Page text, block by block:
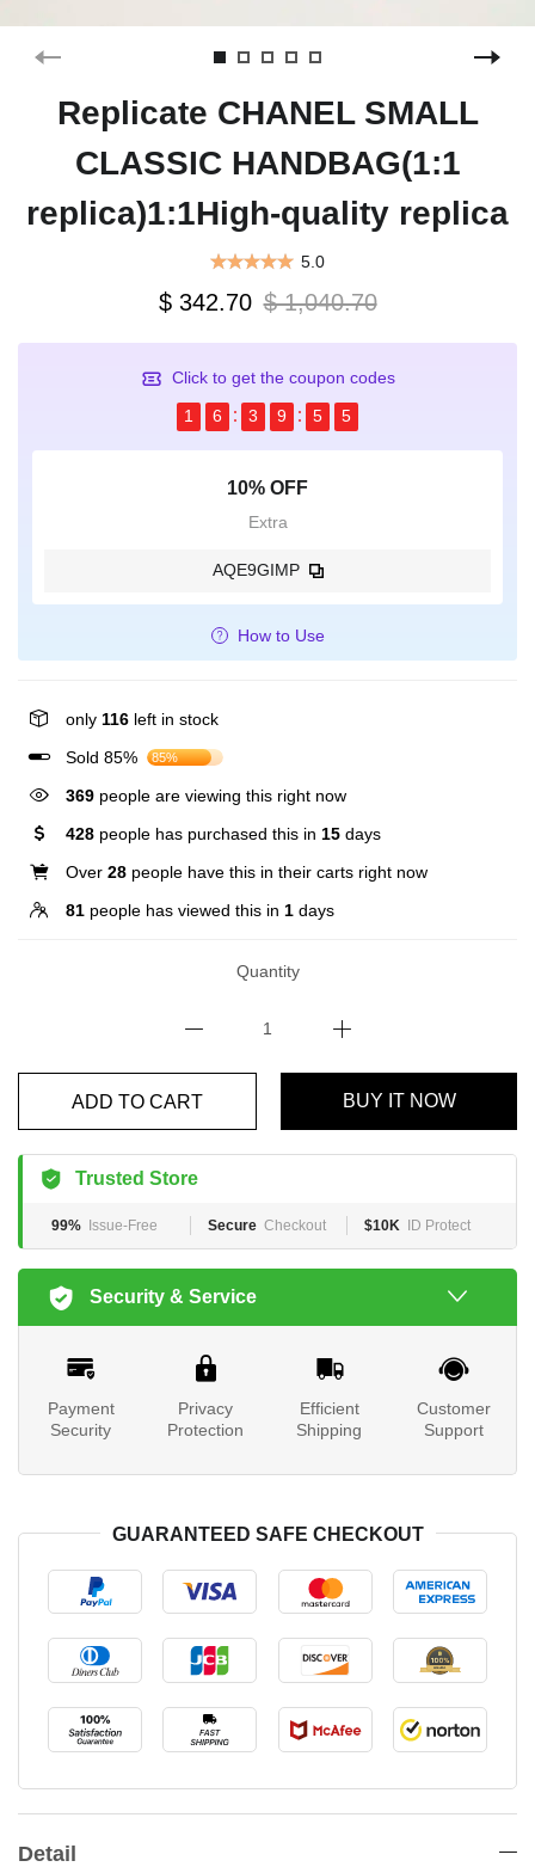
Replicate CHANEL SMALL
CLASSIC HANDBAG(1:1
replica)1:1High-quality replica
5.0
$ 342.70 $ 1,040.70
Click to get the coupon codes
1
6 3 9 5 5
10% OFF
Extra
AQE9GIMP
How to Use
only 116 left in stock
Sold 85%
85%
369 people are viewing this right now
428 people has purchased this in 15 days
Over 28 people have this in their carts right now
81 people has viewed this in 1 days
Quantity
ADD TO CART BUY IT NOW
Trusted Store
99% Issue-Free Secure Checkout $10K ID Protect
Security & Service
Payment
Security
Privacy
Protection
Efficient
Shipping
Customer
Support
GUARANTEED SAFE CHECKOUT
Detail